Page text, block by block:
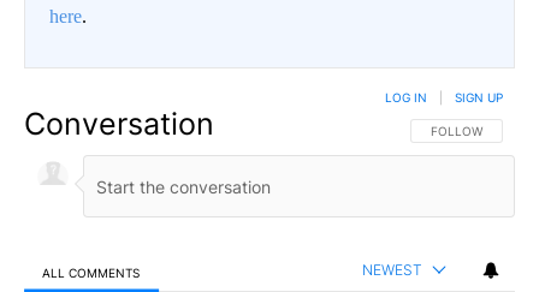
here.
Conversation FOLLOW THIS
FOLLOW
LOG IN SIGN UP
ALL COMMENTS NEWEST